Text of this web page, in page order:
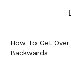
How To Get
Backwards